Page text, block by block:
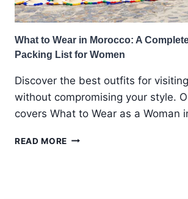
What to Wear in Morocco: A
Packing List for Women
Discover the best outfits for
without compromising your style.
covers What to Wear as a Woman
READ MORE WHAT